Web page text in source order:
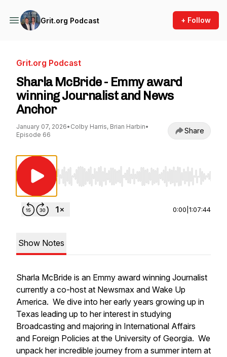
Grit.org Podcast + Follow
Grit.org Podcast
Sharla McBride - Emmy award
winning Journalist and News
Anchor
January 07, 2026• Colby Harris, Brian Harbin•
Episode 66
Share
Use Left/Right to seek, Home/End to jump to
0:00 1:07:44
Show Notes
Sharla McBride is an Emmy award winning Journalist
currently a co-host at Newsmax and Wake Up
America. We dive into her early years growing up in
Texas leading up to her interest in studying
Broadcasting and majoring in International Affairs
and Foreign Policies at the University of Georgia. We
unpack her incredible journey from a summer intern at